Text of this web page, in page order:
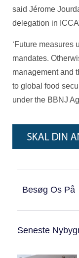
said Jérome
delegation in
‘Future measures
mandates.
management and
to global food
under the BBNJ
Besøg Os På
Seneste